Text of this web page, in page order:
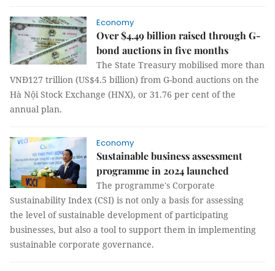
Economy
Over $4.49 billion raised through G-
bond auctions in five months
The State Treasury mobilised more than
VNĐ127 trillion (US$4.5 billion) from G-bond auctions on the
Hà Nội Stock Exchange (HNX), or 31.76 per cent of the
annual plan.
Economy
Sustainable business assessment
programme in 2024 launched
The programme's Corporate
Sustainability Index (CSI) is not only a basis for assessing
the level of sustainable development of participating
businesses, but also a tool to support them in implementing
sustainable corporate governance.